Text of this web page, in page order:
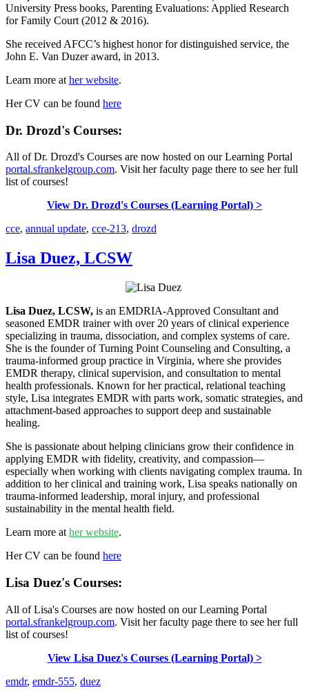
University Press books, Parenting Evaluations: Applied Research
for Family Court (2012 & 2016).
She received AFCC’s highest honor for distinguished service, the
John E. Van Duzer award, in 2013.
Learn more at her website.
Her CV can be found here
Dr. Drozd's Courses:
All of Dr. Drozd's Courses are now hosted on our Learning Portal
portal.sfrankelgroup.com. Visit her faculty page there to see her full
list of courses!
View Dr. Drozd's Courses (Learning Portal) >
cce, annual update, cce-213, drozd
Lisa Duez, LCSW
Lisa Duez, LCSW, is an EMDRIA-Approved Consultant and
seasoned EMDR trainer with over 20 years of clinical experience
specializing in trauma, dissociation, and complex systems of care.
She is the founder of Turning Point Counseling and Consulting, a
trauma-informed group practice in Virginia, where she provides
EMDR therapy, clinical supervision, and consultation to mental
health professionals. Known for her practical, relational teaching
style, Lisa integrates EMDR with parts work, somatic strategies, and
attachment-based approaches to support deep and sustainable
healing.
She is passionate about helping clinicians grow their confidence in
applying EMDR with fidelity, creativity, and compassion—
especially when working with clients navigating complex trauma. In
addition to her clinical and training work, Lisa speaks nationally on
trauma-informed leadership, moral injury, and professional
sustainability in the mental health field.
Learn more at her website.
Her CV can be found here
Lisa Duez's Courses:
All of Lisa's Courses are now hosted on our Learning Portal
portal.sfrankelgroup.com. Visit her faculty page there to see her full
list of courses!
View Lisa Duez's Courses (Learning Portal) >
emdr, emdr-555, duez